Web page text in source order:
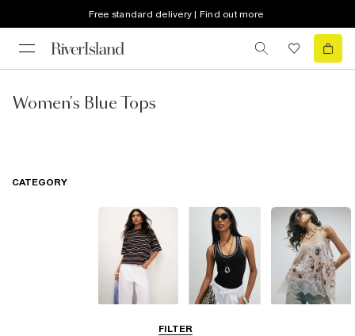
Free standard delivery | Find out more
Women's Blue Tops
FILTER
CATEGORY